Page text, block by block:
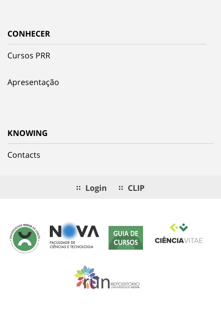
CONHECER
Cursos PRR
Apresentação
KNOWING
Contacts
Login CLIP